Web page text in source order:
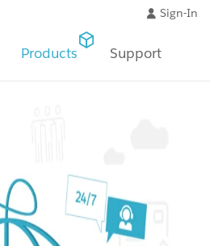
Sign-In
Products Support